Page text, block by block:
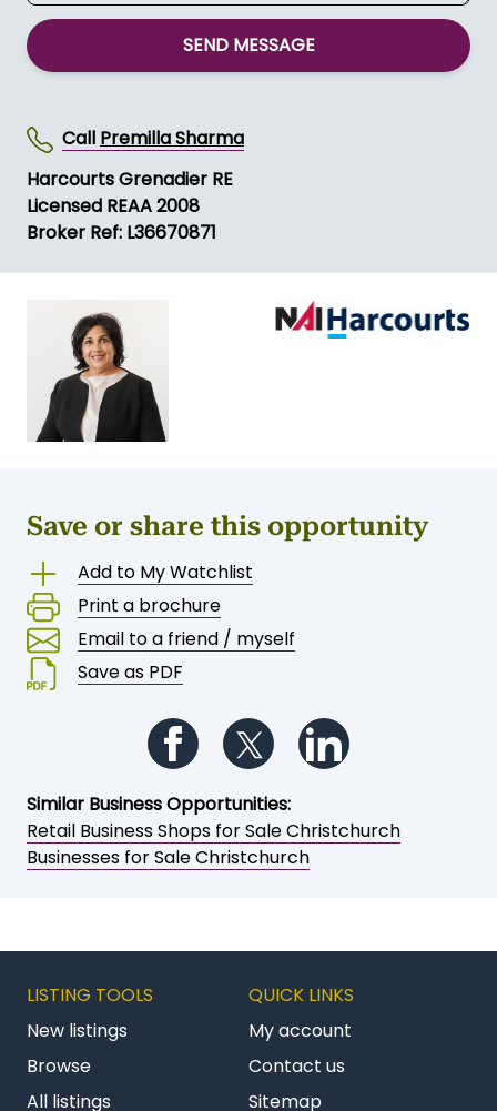
SEND MESSAGE
Call Premilla Sharma
Harcourts Grenadier RE
Licensed REAA 2008
Broker Ref: L36670871
Save or share this opportunity
Add to My Watchlist
Print a brochure
Email to a friend / myself
Save as PDF
Follow us on Facebook
Follow us on Twitter
Similar Business Opportunities:
Retail Business Shops for Sale Christchurch
Businesses for Sale Christchurch
LISTING TOOLS
New listings
Browse
All listings
QUICK LINKS
My account
Contact us
Sitemap